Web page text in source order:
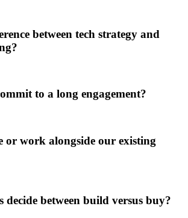
between tech strategy and
to a long engagement?
or work alongside our existing
decide between build versus buy?